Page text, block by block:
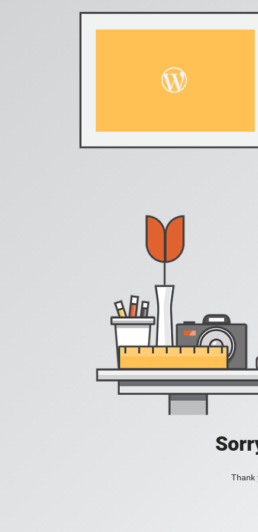
Thank